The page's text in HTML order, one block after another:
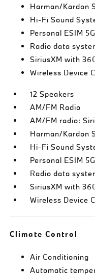
Harman/Kardon
Hi-Fi Sound
Personal ESIM 5G
Radio data
SiriusXM with
Wireless Device
12 Speakers
AM/FM Radio
AM/FM radio:
Harman/Kardon
Hi-Fi Sound
Personal ESIM 5G
Radio data
SiriusXM with
Wireless Device
Climate Control
Air Conditioning
Automatic